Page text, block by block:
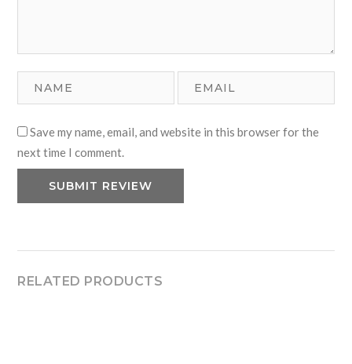
Save my name, email, and website in this browser for the
next time I comment.
RELATED PRODUCTS